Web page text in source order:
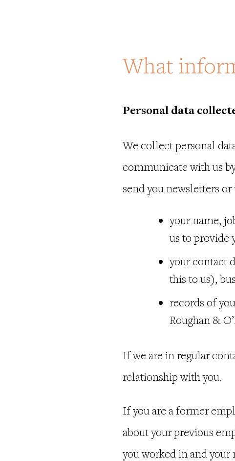
What
Personal data
We collect personal
communicate with us
send you newsletters
your name,
us to provide
your contact
this to us),
records of
Roughan &
If we are in regular
relationship with you.
If you are a former
about your previous
you worked in and